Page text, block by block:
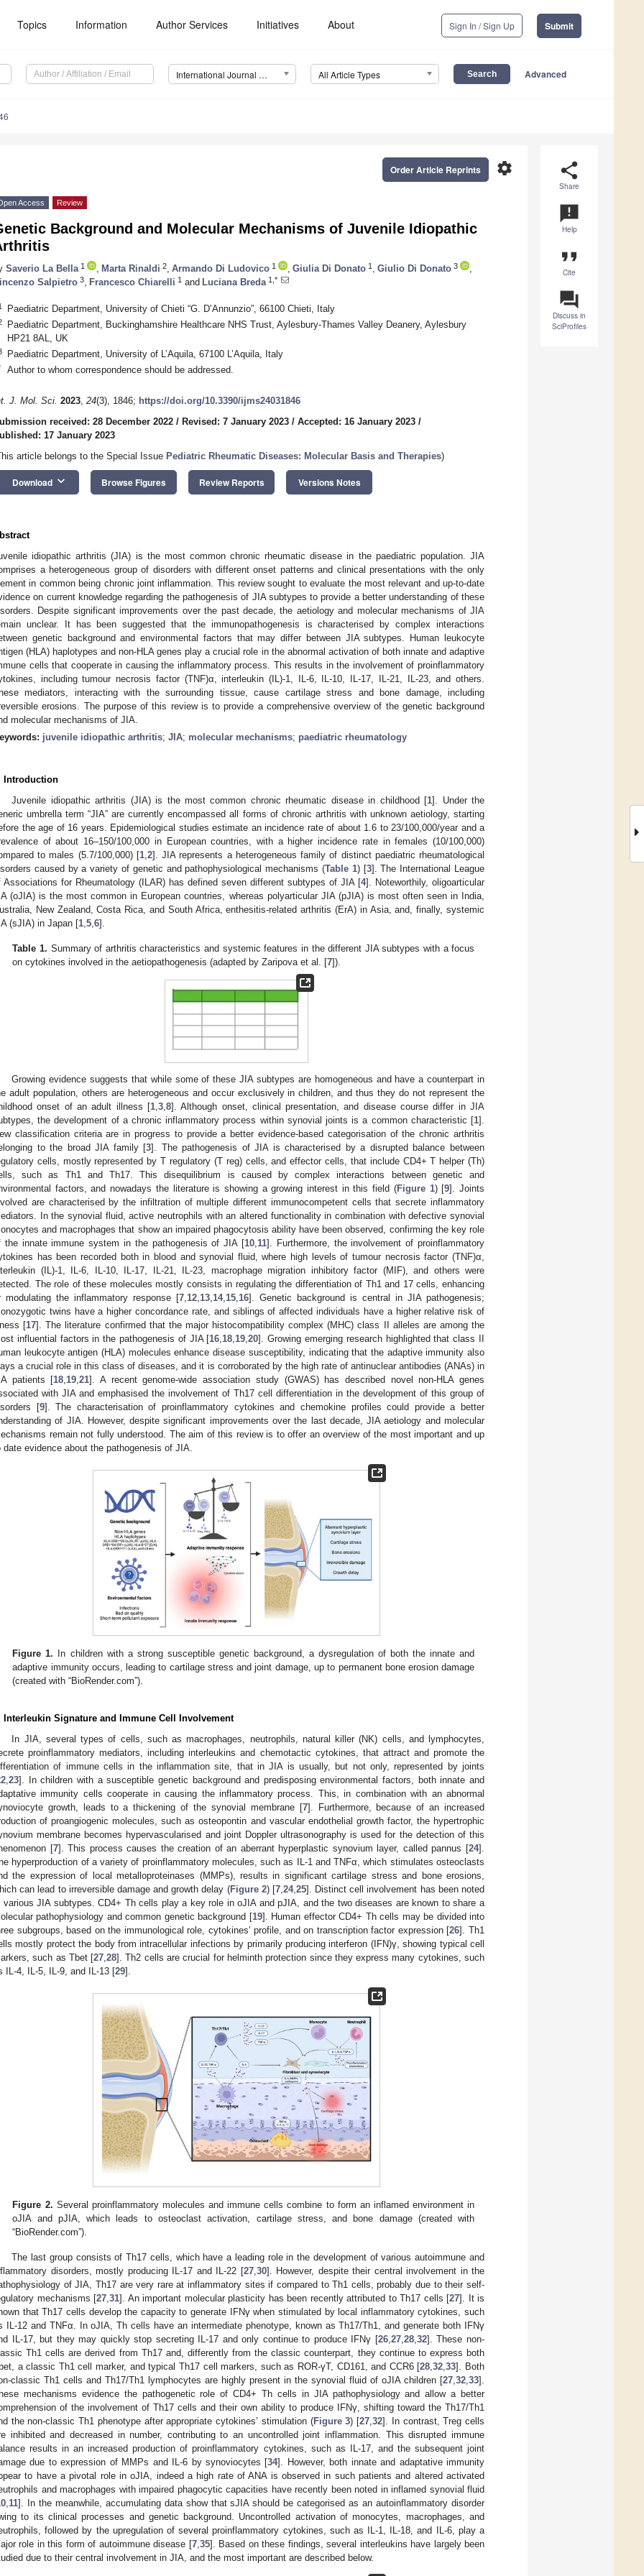
Topics Information Author Services Initiatives About Sign In / Sign Up Submit
International Journal of Molecular Sciences (IJMS) All Article Types Advanced
share
Share
announcement
Help
format_quote
Cite
question_answer
Discuss in
SciProfiles
settings
Order Article Reprints
Access Review
Background and Molecular Mechanisms of Juvenile Idiopathic
Saverio La Bella 1 Marta Rinaldi 2 Armando Di Ludovico 1 Giulia Di Donato 1 Giulio Di Donato 3
Salpietro 3 Francesco Chiarelli 1 and Luciana Breda 1,*
Paediatric Department, University of Chieti “G. D’Annunzio”, 66100 Chieti, Italy
Paediatric Department, Buckinghamshire Healthcare NHS Trust, Aylesbury-Thames Valley Deanery, Aylesbury
HP21 8AL, UK
Paediatric Department, University of L’Aquila, 67100 L’Aquila, Italy
Author to whom correspondence should be addressed.
J. Mol. Sci. 2023, 24(3), 1846; https://doi.org/10.3390/ijms24031846
received: 28 December 2022 / Revised: 7 January 2023 / Accepted: 16 January 2023 /
17 January 2023
article belongs to the Special Issue Pediatric Rheumatic Diseases: Molecular Basis and Therapies)
Download keyboard_arrow_down Browse Figures Review Reports Versions Notes
idiopathic arthritis (JIA) is the most common chronic rheumatic disease in the paediatric population. JIA
a heterogeneous group of disorders with different onset patterns and clinical presentations with the only
in common being chronic joint inflammation. This review sought to evaluate the most relevant and up-to-date
on current knowledge regarding the pathogenesis of JIA subtypes to provide a better understanding of these
Despite significant improvements over the past decade, the aetiology and molecular mechanisms of JIA
unclear. It has been suggested that the immunopathogenesis is characterised by complex interactions
genetic background and environmental factors that may differ between JIA subtypes. Human leukocyte
(HLA) haplotypes and non-HLA genes play a crucial role in the abnormal activation of both innate and adaptive
cells that cooperate in causing the inflammatory process. This results in the involvement of proinflammatory
including tumour necrosis factor (TNF)α, interleukin (IL)-1, IL-6, IL-10, IL-17, IL-21, IL-23, and others.
mediators, interacting with the surrounding tissue, cause cartilage stress and bone damage, including
erosions. The purpose of this review is to provide a comprehensive overview of the genetic background
molecular mechanisms of JIA.
juvenile idiopathic arthritis; JIA; molecular mechanisms; paediatric rheumatology
Introduction
Juvenile idiopathic arthritis (JIA) is the most common chronic rheumatic disease in childhood [1]. Under the
umbrella term “JIA” are currently encompassed all forms of chronic arthritis with unknown aetiology, starting
the age of 16 years. Epidemiological studies estimate an incidence rate of about 1.6 to 23/100,000/year and a
of about 16–150/100,000 in European countries, with a higher incidence rate in females (10/100,000)
to males (5.7/100,000) [1, 2]. JIA represents a heterogeneous family of distinct paediatric rheumatological
caused by a variety of genetic and pathophysiological mechanisms (Table 1) [3]. The International League
Associations for Rheumatology (ILAR) has defined seven different subtypes of JIA [4]. Noteworthily, oligoarticular
(oJIA) is the most common in European countries, whereas polyarticular JIA (pJIA) is most often seen in India,
New Zealand, Costa Rica, and South Africa, enthesitis-related arthritis (ErA) in Asia, and, finally, systemic
(sJIA) in Japan [1 5 6].
Table 1. Summary of arthritis characteristics and systemic features in the different JIA subtypes with a focus
on cytokines involved in the aetiopathogenesis (adapted by Zaripova et al. [7]).
Growing evidence suggests that while some of these JIA subtypes are homogeneous and have a counterpart in
adult population, others are heterogeneous and occur exclusively in children, and thus they do not represent the
onset of an adult illness [1, 3, 8]. Although onset, clinical presentation, and disease course differ in JIA
the development of a chronic inflammatory process within synovial joints is a common characteristic [1].
classification criteria are in progress to provide a better evidence-based categorisation of the chronic arthritis
to the broad JIA family [3]. The pathogenesis of JIA is characterised by a disrupted balance between
cells, mostly represented by T regulatory (T reg) cells, and effector cells, that include CD4+ T helper (Th)
such as Th1 and Th17. This disequilibrium is caused by complex interactions between genetic and
factors, and nowadays the literature is showing a growing interest in this field (Figure 1) [9]. Joints
are characterised by the infiltration of multiple different immunocompetent cells that secrete inflammatory
In the synovial fluid, active neutrophils with an altered functionality in combination with defective synovial
and macrophages that show an impaired phagocytosis ability have been observed, confirming the key role
the innate immune system in the pathogenesis of JIA [10 11]. Furthermore, the involvement of proinflammatory
has been recorded both in blood and synovial fluid, where high levels of tumour necrosis factor (TNF)α,
(IL)-1, IL-6, IL-10, IL-17, IL-21, IL-23, macrophage migration inhibitory factor (MIF), and others were
The role of these molecules mostly consists in regulating the differentiation of Th1 and 17 cells, enhancing
modulating the inflammatory response [7 12 13 14, 15 16]. Genetic background is central in JIA pathogenesis;
twins have a higher concordance rate, and siblings of affected individuals have a higher relative risk of
[17]. The literature confirmed that the major histocompatibility complex (MHC) class II alleles are among the
influential factors in the pathogenesis of JIA [16 18 19 ,20]. Growing emerging research highlighted that class II
leukocyte antigen (HLA) molecules enhance disease susceptibility, indicating that the adaptive immunity also
a crucial role in this class of diseases, and it is corroborated by the high rate of antinuclear antibodies (ANAs) in
patients [18 19 ,21]. A recent genome-wide association study (GWAS) has described novel non-HLA genes
with JIA and emphasised the involvement of Th17 cell differentiation in the development of this group of
[9]. The characterisation of proinflammatory cytokines and chemokine profiles could provide a better
of JIA. However, despite significant improvements over the last decade, JIA aetiology and molecular
remain not fully understood. The aim of this review is to offer an overview of the most important and up
date evidence about the pathogenesis of JIA.
Figure 1. In children with a strong susceptible genetic background, a dysregulation of both the innate and
adaptive immunity occurs, leading to cartilage stress and joint damage, up to permanent bone erosion damage
(created with “BioRender.com”).
Interleukin Signature and Immune Cell Involvement
In JIA, several types of cells, such as macrophages, neutrophils, natural killer (NK) cells, and lymphocytes,
proinflammatory mediators, including interleukins and chemotactic cytokines, that attract and promote the
of immune cells in the inflammation site, that in JIA is usually, but not only, represented by joints
,23]. In children with a susceptible genetic background and predisposing environmental factors, both innate and
immunity cells cooperate in causing the inflammatory process. This, in combination with an abnormal
growth, leads to a thickening of the synovial membrane [7]. Furthermore, because of an increased
of proangiogenic molecules, such as osteopontin and vascular endothelial growth factor, the hypertrophic
membrane becomes hypervascularised and joint Doppler ultrasonography is used for the detection of this
[7]. This process causes the creation of an aberrant hyperplastic synovium layer, called pannus [24].
hyperproduction of a variety of proinflammatory molecules, such as IL-1 and TNFα, which stimulates osteoclasts
the expression of local metalloproteinases (MMPs), results in significant cartilage stress and bone erosions,
can lead to irreversible damage and growth delay (Figure 2) [7,24,25]. Distinct cell involvement has been noted
various JIA subtypes. CD4+ Th cells play a key role in oJIA and pJIA, and the two diseases are known to share a
pathophysiology and common genetic background [19]. Human effector CD4+ Th cells may be divided into
subgroups, based on the immunological role, cytokines’ profile, and on transcription factor expression [26]. Th1
mostly protect the body from intracellular infections by primarily producing interferon (IFN)γ, showing typical cell
such as Tbet [27,28]. Th2 cells are crucial for helminth protection since they express many cytokines, such
IL-4, IL-5, IL-9, and IL-13 [29].
Figure 2. Several proinflammatory molecules and immune cells combine to form an inflamed environment in
oJIA and pJIA, which leads to osteoclast activation, cartilage stress, and bone damage (created with
“BioRender.com”).
The last group consists of Th17 cells, which have a leading role in the development of various autoimmune and
disorders, mostly producing IL-17 and IL-22 [27,30]. However, despite their central involvement in the
of JIA, Th17 are very rare at inflammatory sites if compared to Th1 cells, probably due to their self-
mechanisms [27,31]. An important molecular plasticity has been recently attributed to Th17 cells [27]. It is
that Th17 cells develop the capacity to generate IFNγ when stimulated by local inflammatory cytokines, such
IL-12 and TNFα. In oJIA, Th cells have an intermediate phenotype, known as Th17/Th1, and generate both IFNγ
IL-17, but they may quickly stop secreting IL-17 and only continue to produce IFNγ [26,27,28,32]. These non-
Th1 cells are derived from Th17 and, differently from the classic counterpart, they continue to express both
a classic Th1 cell marker, and typical Th17 cell markers, such as ROR-γT, CD161, and CCR6 [28,32,33]. Both
classic Th1 cells and Th17/Th1 lymphocytes are highly present in the synovial fluid of oJIA children [27,32,33].
mechanisms evidence the pathogenetic role of CD4+ Th cells in JIA pathophysiology and allow a better
of the involvement of Th17 cells and their own ability to produce IFNγ, shifting toward the Th17/Th1
the non-classic Th1 phenotype after appropriate cytokines’ stimulation (Figure 3) [27,32]. In contrast, Treg cells
inhibited and decreased in number, contributing to an uncontrolled joint inflammation. This disrupted immune
results in an increased production of proinflammatory cytokines, such as IL-17, and the subsequent joint
due to expression of MMPs and IL-6 by synoviocytes [34]. However, both innate and adaptative immunity
to have a pivotal role in oJIA, indeed a high rate of ANA is observed in such patients and altered activated
and macrophages with impaired phagocytic capacities have recently been noted in inflamed synovial fluid
,11]. In the meanwhile, accumulating data show that sJIA should be categorised as an autoinflammatory disorder
to its clinical processes and genetic background. Uncontrolled activation of monocytes, macrophages, and
followed by the upregulation of several proinflammatory cytokines, such as IL-1, IL-18, and IL-6, play a
role in this form of autoimmune disease [7,35]. Based on these findings, several interleukins have largely been
due to their central involvement in JIA, and the most important are described below.